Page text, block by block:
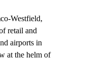
Westfield,
retail and
airports in
at the helm of